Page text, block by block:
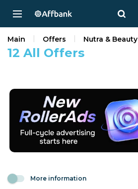
12 All Offers
Main Offers Nutra & Beauty
More information